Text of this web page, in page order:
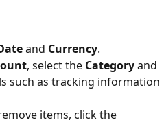
and Currency.
, select the Category and
such as tracking information
items, click the